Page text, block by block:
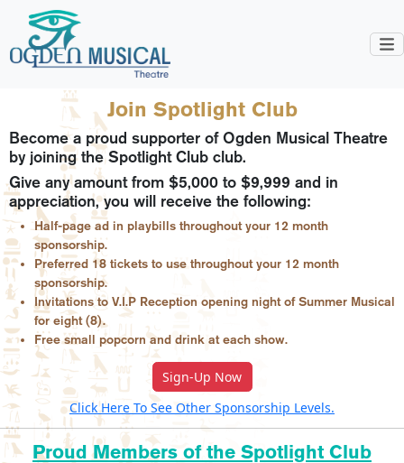
Join Spotlight Club
Become a proud supporter of Ogden Musical Theatre
by joining the Spotlight Club club.
Give any amount from $5,000 to $9,999 and in
appreciation, you will receive the following:
Half-page ad in playbills throughout your 12 month
sponsorship.
Preferred 18 tickets to use throughout your 12 month
sponsorship.
Invitations to V.I.P Reception opening night of Summer Musical
for eight (8).
Free small popcorn and drink at each show.
Sign-Up Now
Click Here To See Other Sponsorship Levels.
Proud Members of the Spotlight Club